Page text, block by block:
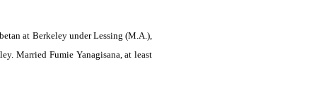
at Berkeley under Lessing (M.A.),
Married Fumie Yanagisana, at least